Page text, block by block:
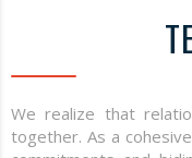
We realize that
together. As a